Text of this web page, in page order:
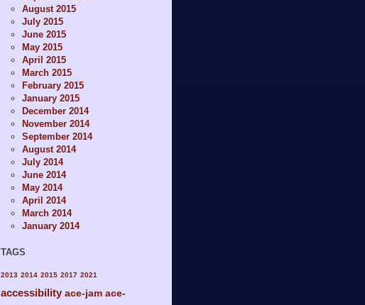
August 2015
July 2015
June 2015
May 2015
April 2015
March 2015
February 2015
January 2015
December 2014
November 2014
September 2014
August 2014
July 2014
June 2014
May 2014
April 2014
March 2014
January 2014
TAGS
2013 2014 2015 2017 2021
accessibility ace-jam ace-